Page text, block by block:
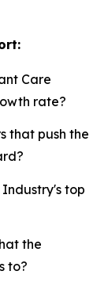
Care
rate?
that push the
top
the
to?